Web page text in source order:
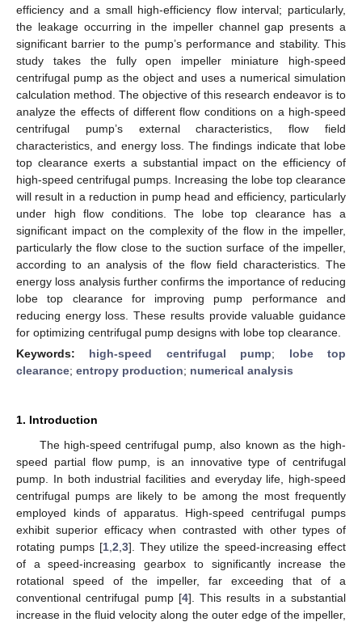
efficiency and a small high-efficiency flow interval; particularly,
the leakage occurring in the impeller channel gap presents a
significant barrier to the pump’s performance and stability. This
study takes the fully open impeller miniature high-speed
centrifugal pump as the object and uses a numerical simulation
calculation method. The objective of this research endeavor is to
analyze the effects of different flow conditions on a high-speed
centrifugal pump’s external characteristics, flow field
characteristics, and energy loss. The findings indicate that lobe
top clearance exerts a substantial impact on the efficiency of
high-speed centrifugal pumps. Increasing the lobe top clearance
will result in a reduction in pump head and efficiency, particularly
under high flow conditions. The lobe top clearance has a
significant impact on the complexity of the flow in the impeller,
particularly the flow close to the suction surface of the impeller,
according to an analysis of the flow field characteristics. The
energy loss analysis further confirms the importance of reducing
lobe top clearance for improving pump performance and
reducing energy loss. These results provide valuable guidance
for optimizing centrifugal pump designs with lobe top clearance.
Keywords: high-speed centrifugal pump; lobe top
clearance; entropy production; numerical analysis
1. Introduction
The high-speed centrifugal pump, also known as the high-
speed partial flow pump, is an innovative type of centrifugal
pump. In both industrial facilities and everyday life, high-speed
centrifugal pumps are likely to be among the most frequently
employed kinds of apparatus. High-speed centrifugal pumps
exhibit superior efficacy when contrasted with other types of
rotating pumps [1, 2 3]. They utilize the speed-increasing effect
of a speed-increasing gearbox to significantly increase the
rotational speed of the impeller, far exceeding that of a
conventional centrifugal pump [4]. This results in a substantial
increase in the fluid velocity along the outer edge of the impeller,